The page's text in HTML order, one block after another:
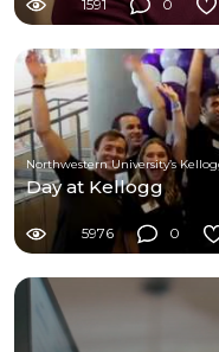
1591 0
Day at Kellogg
5976 0